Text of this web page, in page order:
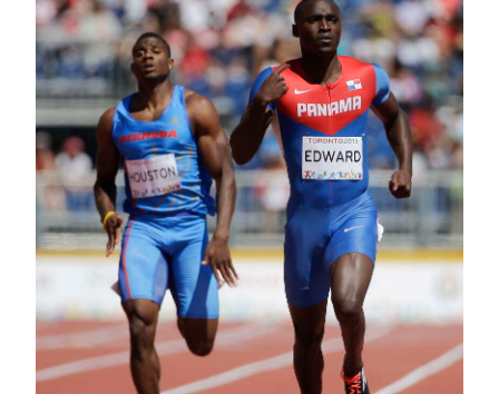
Budget
Election
2025
News
Business
Sport
Life
Opinion